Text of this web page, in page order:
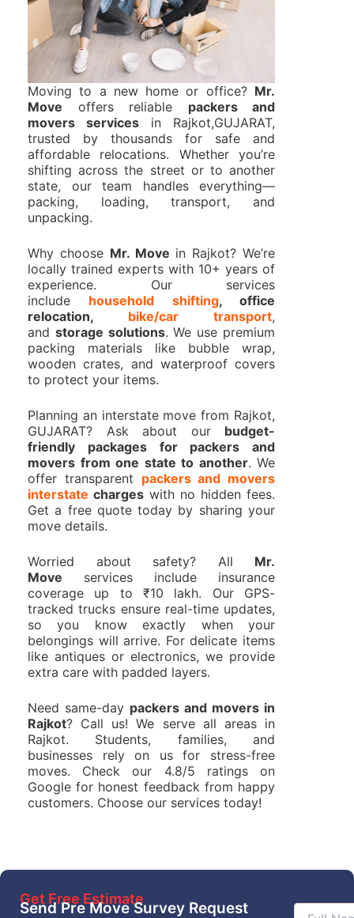
Moving to a new home or office? Mr.
Move offers reliable packers and
movers services in Rajkot,GUJARAT,
trusted by thousands for safe and
affordable relocations. Whether you’re
shifting across the street or to another
state, our team handles everything—
packing, loading, transport, and
unpacking.
Why choose Mr. Move in Rajkot? We’re
locally trained experts with 10+ years of
experience. Our services
include household shifting, office
relocation, bike/car transport,
and storage solutions. We use premium
packing materials like bubble wrap,
wooden crates, and waterproof covers
to protect your items.
Planning an interstate move from Rajkot,
GUJARAT? Ask about our budget-
friendly packages for packers and
movers from one state to another. We
offer transparent packers and movers
interstate charges with no hidden fees.
Get a free quote today by sharing your
move details.
Worried about safety? All Mr.
Move services include insurance
coverage up to ₹10 lakh. Our GPS-
tracked trucks ensure real-time updates,
so you know exactly when your
belongings will arrive. For delicate items
like antiques or electronics, we provide
extra care with padded layers.
Need same-day packers and movers in
Rajkot? Call us! We serve all areas in
Rajkot. Students, families, and
businesses rely on us for stress-free
moves. Check our 4.8/5 ratings on
Google for honest feedback from happy
customers. Choose our services today!
Get Free Estimate
Send Pre Move Survey Request